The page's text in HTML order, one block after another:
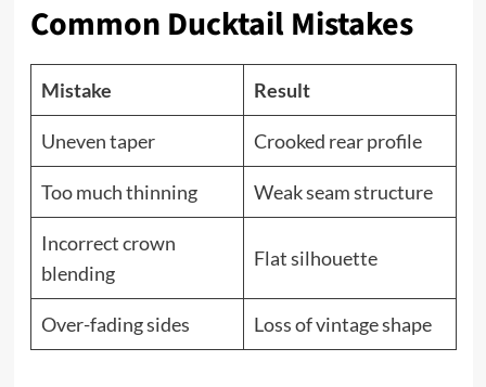
Common Ducktail Mistakes
Mistake Result
Uneven taper Crooked rear profile
Too much thinning Weak seam structure
Incorrect crown
blending
Flat silhouette
Over-fading sides Loss of vintage shape